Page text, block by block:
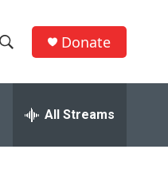
h
w
Donate
All Streams